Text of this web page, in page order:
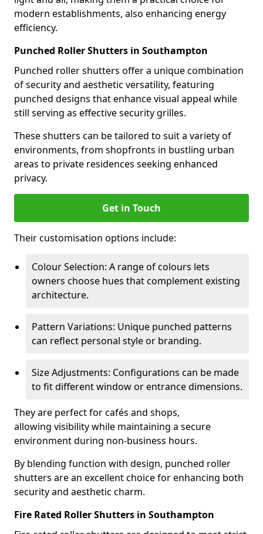
modern establishments, also enhancing energy
efficiency.
Punched Roller Shutters in Southampton
Punched roller shutters offer a unique combination
of security and aesthetic versatility, featuring
punched designs that enhance visual appeal while
still serving as effective security grilles.
These shutters can be tailored to suit a variety of
environments, from shopfronts in bustling urban
areas to private residences seeking enhanced
privacy.
Get in Touch
Their customisation options include:
Colour Selection: A range of colours lets
owners choose hues that complement existing
architecture.
Pattern Variations: Unique punched patterns
can reflect personal style or branding.
Size Adjustments: Configurations can be made
to fit different window or entrance dimensions.
They are perfect for cafés and shops,
allowing visibility while maintaining a secure
environment during non-business hours.
By blending function with design, punched roller
shutters are an excellent choice for enhancing both
security and aesthetic charm.
Fire Rated Roller Shutters in Southampton